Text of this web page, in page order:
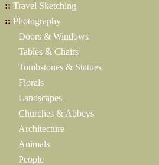
:: Travel Sketching
:: Photography
Doors & Windows
Tables & Chairs
Tombstones & Statues
Florals
Landscapes
Churches & Abbeys
Architecture
Animals
People